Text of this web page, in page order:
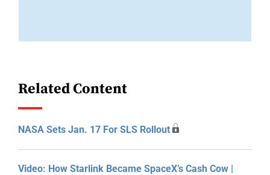
Related Content
NASA Sets Jan. 17 For SLS Rollout
Video: How Starlink Became SpaceX’s Cash Cow |